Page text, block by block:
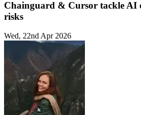
Chainguard & Cursor tackle AI
risks
Wed, 22nd Apr 2026